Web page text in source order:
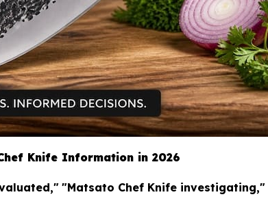
Knife Information in 2026
"Matsato Chef Knife investigating,"